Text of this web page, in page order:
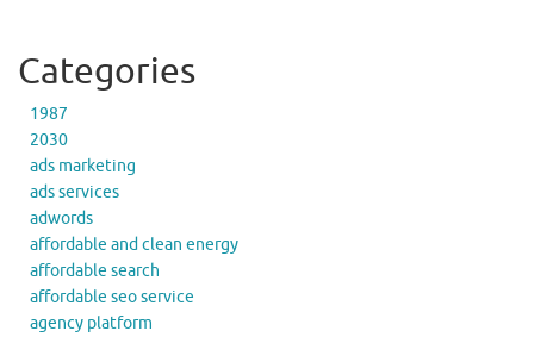
Categories
1987
2030
ads marketing
ads services
adwords
affordable and clean energy
affordable search
affordable seo service
agency platform